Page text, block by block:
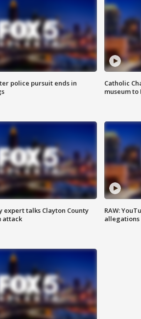
police pursuit ends in
Catholic
museum to
expert talks Clayton County
attack
RAW:
allegations